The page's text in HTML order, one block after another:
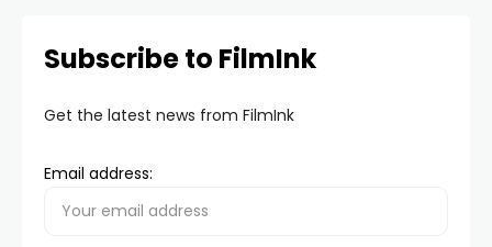
Subscribe to FilmInk
Get the latest news from FilmInk
Email address: